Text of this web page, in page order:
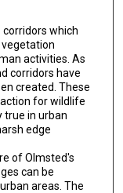
which
activities. As
corridors have
created. These
for wildlife
true in urban
edge
of Olmsted's
can be
areas. The